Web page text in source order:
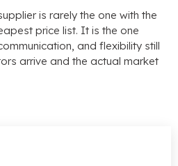
is rarely the one with the
price list. It is the one
, and flexibility still
arrive and the actual market